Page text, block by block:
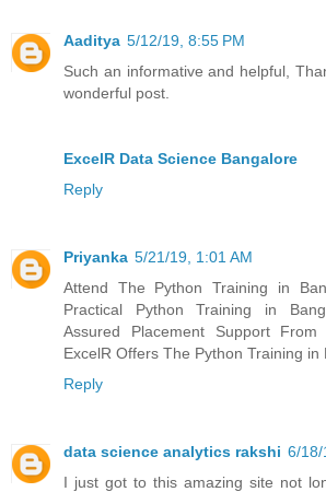
Aaditya 5/12/19, 8:55 PM
Such an informative and helpful,
wonderful post.
ExcelR Data Science Bangalore
Reply
Priyanka 5/21/19, 1:01 AM
Attend The Python Training in
Practical Python Training in
Assured Placement Support From
ExcelR Offers The Python Training in
Reply
data science analytics rakshi 6/18/
I just got to this amazing site not